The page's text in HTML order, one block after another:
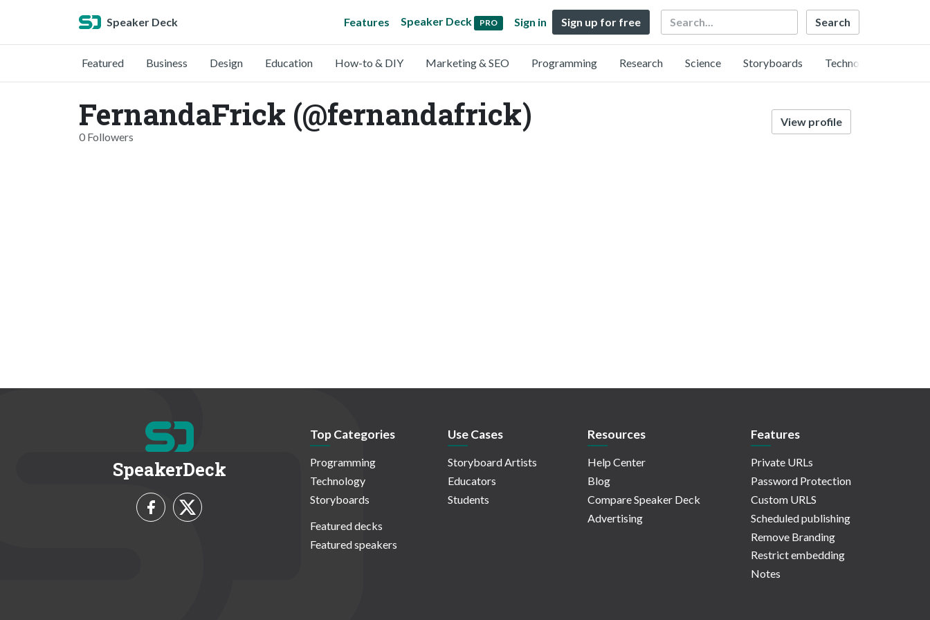
Speaker Deck Features Speaker Deck PRO Sign in Sign up for free Search
Featured Business Design Education How-to & DIY Marketing & SEO Programming Research Science Storyboards Technology
FernandaFrick (@fernandafrick)
0 Followers
View profile
SpeakerDeck
Top Categories
Programming
Technology
Storyboards
Featured decks
Featured speakers
Use Cases
Storyboard Artists
Educators
Students
Resources
Help Center
Blog
Compare Speaker Deck
Advertising
Features
Private URLs
Password Protection
Custom URLS
Scheduled publishing
Remove Branding
Restrict embedding
Notes